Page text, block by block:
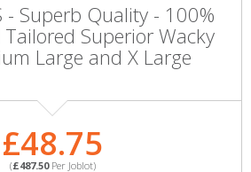
- Superb Quality - 100%
Superior Wacky
Large and X Large
£48.75
(£487.50Per Joblot)